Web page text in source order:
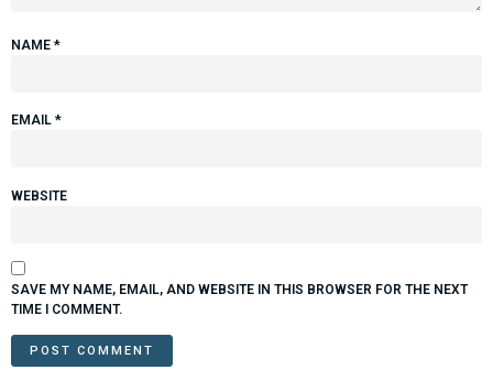
NAME *
EMAIL *
WEBSITE
SAVE MY NAME, EMAIL, AND WEBSITE IN THIS BROWSER FOR THE NEXT
TIME I COMMENT.